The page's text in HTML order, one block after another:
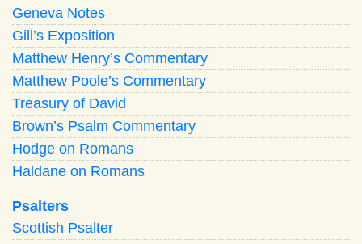
Geneva Notes
Gill’s Exposition
Matthew Henry’s Commentary
Matthew Poole’s Commentary
Treasury of David
Brown’s Psalm Commentary
Hodge on Romans
Haldane on Romans
Psalters
Scottish Psalter